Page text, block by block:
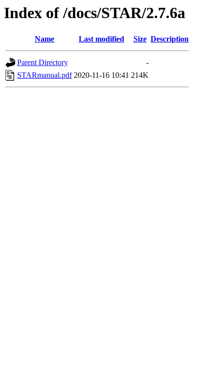
Index of /docs/STAR/2.7.6a
Name Last modified Size Description
Parent Directory
-
STARmanual.pdf 2020-11-16 10:41 214K